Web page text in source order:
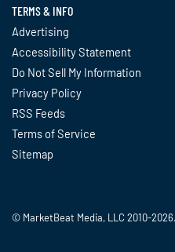
TERMS & INFO
Advertising
Accessibility Statement
Do Not Sell My Information
Privacy Policy
RSS Feeds
Terms of Service
Sitemap
© MarketBeat Media, LLC 2010-